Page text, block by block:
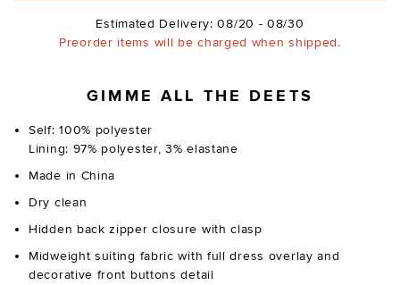
Estimated Delivery: 08/20 - 08/30
Preorder items will be charged when shipped.
GIMME ALL THE DEETS
Self: 100% polyester
Lining: 97% polyester, 3% elastane
Made in China
Dry clean
Hidden back zipper closure with clasp
Midweight suiting fabric with full dress overlay and
decorative front buttons detail